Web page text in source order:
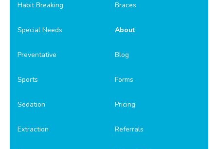
Habit Breaking
Special Needs
Preventative
Sports
Sedation
Extraction
Braces
About
Blog
Forms
Pricing
Referrals